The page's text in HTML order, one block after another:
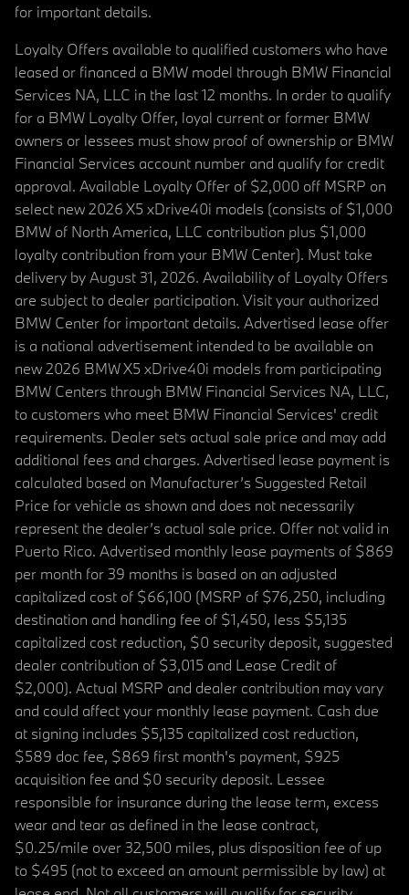
for important details.
Loyalty Offers available to qualified customers who have
leased or financed a BMW model through BMW Financial
Services NA, LLC in the last 12 months. In order to qualify
for a BMW Loyalty Offer, loyal current or former BMW
owners or lessees must show proof of ownership or BMW
Financial Services account number and qualify for credit
approval. Available Loyalty Offer of $2,000 off MSRP on
select new 2026 X5 xDrive40i models (consists of $1,000
BMW of North America, LLC contribution plus $1,000
loyalty contribution from your BMW Center). Must take
delivery by August 31, 2026. Availability of Loyalty Offers
are subject to dealer participation. Visit your authorized
BMW Center for important details. Advertised lease offer
is a national advertisement intended to be available on
new 2026 BMW X5 xDrive40i models from participating
BMW Centers through BMW Financial Services NA, LLC,
to customers who meet BMW Financial Services' credit
requirements. Dealer sets actual sale price and may add
additional fees and charges. Advertised lease payment is
calculated based on Manufacturer’s Suggested Retail
Price for vehicle as shown and does not necessarily
represent the dealer’s actual sale price. Offer not valid in
Puerto Rico. Advertised monthly lease payments of $869
per month for 39 months is based on an adjusted
capitalized cost of $66,100 (MSRP of $76,250, including
destination and handling fee of $1,450, less $5,135
capitalized cost reduction, $0 security deposit, suggested
dealer contribution of $3,015 and Lease Credit of
$2,000). Actual MSRP and dealer contribution may vary
and could affect your monthly lease payment. Cash due
at signing includes $5,135 capitalized cost reduction,
$589 doc fee, $869 first month's payment, $925
acquisition fee and $0 security deposit. Lessee
responsible for insurance during the lease term, excess
wear and tear as defined in the lease contract,
$0.25/mile over 32,500 miles, plus disposition fee of up
to $495 (not to exceed an amount permissible by law) at